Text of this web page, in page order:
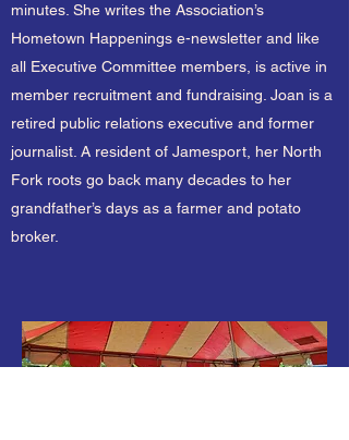
minutes. She writes the Association’s
Hometown Happenings e-newsletter and like
all Executive Committee members, is active in
member recruitment and fundraising. Joan is a
retired public relations executive and former
journalist. A resident of Jamesport, her North
Fork roots go back many decades to her
grandfather’s days as a farmer and potato
broker.